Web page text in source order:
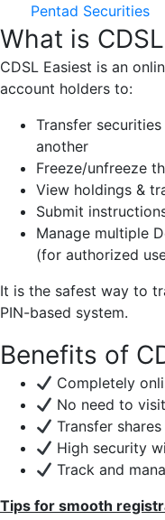
Pentad Securities
What is
CDSL Easiest is an
account holders to:
Transfer
another
Freeze/unfreeze
View holdings &
Submit
Manage multiple
(for authorized
It is the safest way to
PIN-based system.
Benefits of
Completely
No need to
Transfer
High security
Track and
Tips for smooth